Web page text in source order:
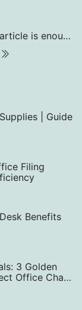
Living room matching series 1: This article is enough for sofa layout and matching
| Guide
Filing
Benefits
3 Golden
Office Chair